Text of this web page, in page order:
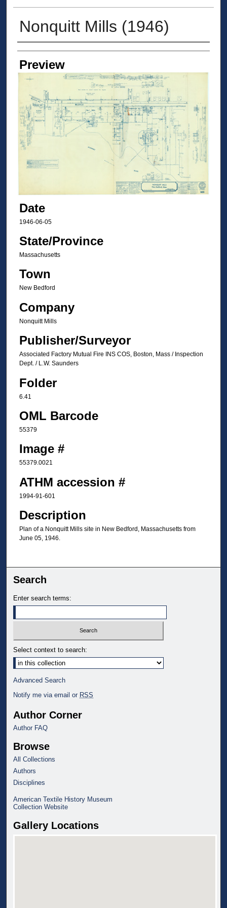
Nonquitt Mills (1946)
Creators
Preview
Date
1946-06-05
State/Province
Massachusetts
Town
New Bedford
Company
Nonquitt Mills
Publisher/Surveyor
Associated Factory Mutual Fire INS COS, Boston, Mass / Inspection
Dept. / L.W. Saunders
Folder
6.41
OML Barcode
55379
Image #
55379.0021
ATHM accession #
1994-91-601
Description
Plan of a Nonquitt Mills site in New Bedford, Massachusetts from
June 05, 1946.
Search
Enter search terms:
Select context to search:
Advanced Search
Notify me via email or RSS
Author Corner
Author FAQ
Browse
All Collections
Authors
Disciplines
American Textile History Museum
Collection Website
Gallery Locations